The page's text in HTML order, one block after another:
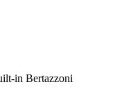
in Bertazzoni